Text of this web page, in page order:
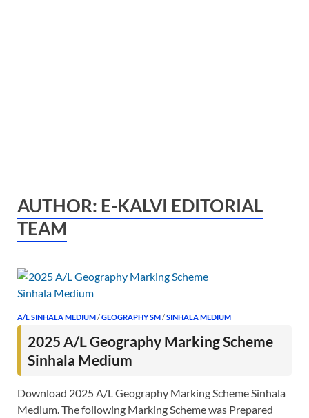
AUTHOR: E-KALVI EDITORIAL
TEAM
A/L SINHALA MEDIUM/GEOGRAPHY SM/SINHALA MEDIUM
2025 A/L Geography Marking Scheme
Sinhala Medium
Download 2025 A/L Geography Marking Scheme Sinhala
Medium. The following Marking Scheme was Prepared